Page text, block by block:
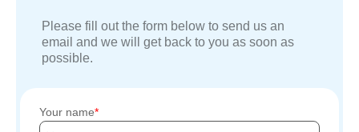
Please fill out the form below to send us an
email and we will get back to you as soon as
possible.
Your name